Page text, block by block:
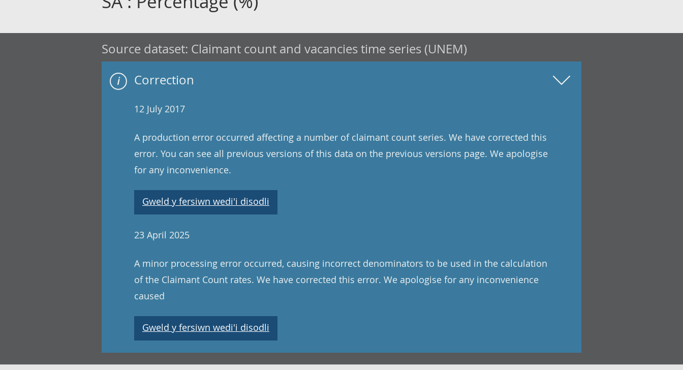
Source dataset: Claimant count and vacancies time series (UNEM)
Correction
12 July 2017
A production error occurred affecting a number of claimant count series. We have corrected this
error. You can see all previous versions of this data on the previous versions page. We apologise
for any inconvenience.
Gweld y fersiwn wedi'i disodli
23 April 2025
A minor processing error occurred, causing incorrect denominators to be used in the calculation
of the Claimant Count rates. We have corrected this error. We apologise for any inconvenience
caused
Gweld y fersiwn wedi'i disodli